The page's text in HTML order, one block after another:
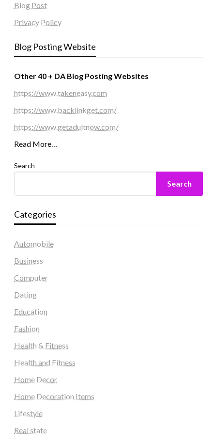
Blog Post
Privacy Policy
Blog Posting Website
Other 40 + DA Blog Posting Websites
https://www.takeneasy.com
https://www.backlinkget.com/
https://www.getadultnow.com/
Read More…
Search
Search
Categories
Automobile
Business
Computer
Dating
Education
Fashion
Health & Fitness
Health and Fitness
Home Decor
Home Decoration Items
Lifestyle
Real state